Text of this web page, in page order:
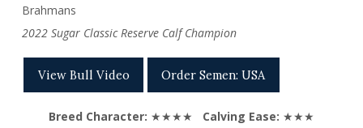
Brahmans
2022 Sugar Classic Reserve Calf Champion
View Bull Video Order Semen: USA
Breed Character: ★★★★ Calving Ease: ★★★